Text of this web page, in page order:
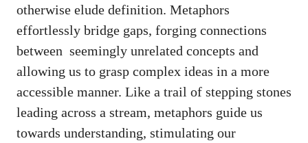
⁢otherwise elude definition. ‍Metaphors
effortlessly bridge gaps, forging connections
between ‌ seemingly​ unrelated concepts ⁣and
‌allowing us‌ to⁤ grasp complex ideas in a more
accessible manner. Like a ⁣trail of stepping stones
leading across a​ stream, metaphors guide ⁤us⁢
towards understanding, stimulating​ our